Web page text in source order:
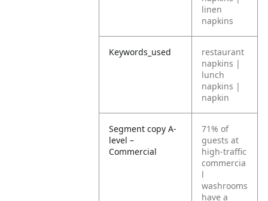
linen
napkins
Keywords_used
restaurant
napkins |
lunch
napkins |
napkin
Segment copy A-
level –
Commercial
71% of
guests at
high-traffic
commercia
l
washrooms
have a